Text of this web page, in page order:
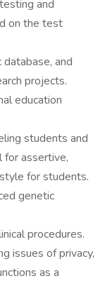
and
on the test
and
projects.
education
students and
for assertive,
for students.
genetic
procedures.
issues of privacy,
as a